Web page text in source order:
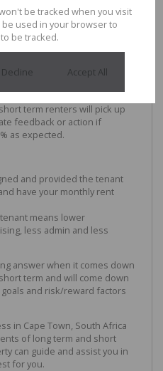
subject to fluctuations and
area and income is more
term renters will pick up
feedback or action if
as expected.
and provided the tenant
have your monthly rent
means lower
less admin and less
answer when it comes down
term and will come down
and risk/reward factors
in Cape Town, South Africa
of long term and short
can guide and assist you in
for you.
be tracked when you visit
used in your browser to
be tracked.
Decline Accept All